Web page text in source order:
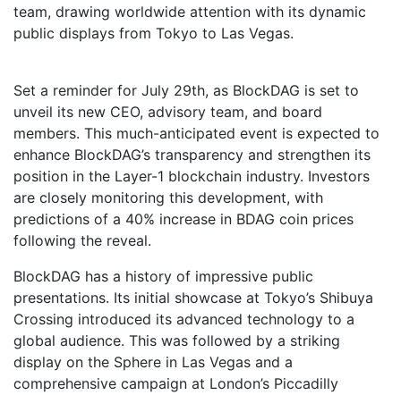
team, drawing worldwide attention with its dynamic
public displays from Tokyo to Las Vegas.
Set a reminder for July 29th, as BlockDAG is set to
unveil its new CEO, advisory team, and board
members. This much-anticipated event is expected to
enhance BlockDAG’s transparency and strengthen its
position in the Layer-1 blockchain industry. Investors
are closely monitoring this development, with
predictions of a 40% increase in BDAG coin prices
following the reveal.
BlockDAG has a history of impressive public
presentations. Its initial showcase at Tokyo’s Shibuya
Crossing introduced its advanced technology to a
global audience. This was followed by a striking
display on the Sphere in Las Vegas and a
comprehensive campaign at London’s Piccadilly